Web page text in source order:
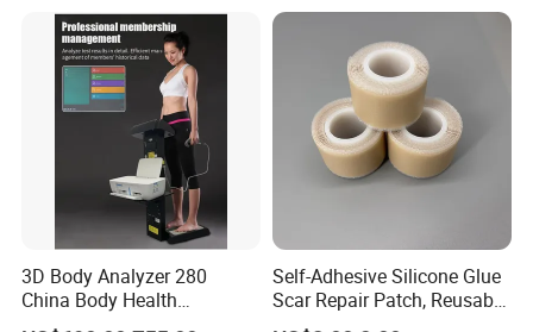
Premium konjac facial sponge features and function:
1.Keep your body and sprit in balance
2.Transfer bath time into a luxurious experience
3.Bath care item is filling with everything you will need
to pamper yourself while soaking in the sweet scents of
nature
4.We produce a wide range of bath sets. Lotions and
fragrances designed to hydrate your skin. Created a
3D Body Analyzer 280
China Body Health
Composition Analyzer
Self-Adhesive Silicone Glue
Scar Repair Patch, Reusable
and Washable